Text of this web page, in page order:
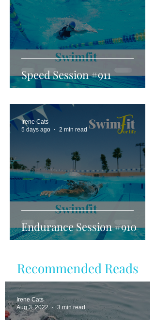
Speed Session #911
Endurance Session #910
Irene Cats
5 days ago
2 min read
Recommended Reads
Irene Cats
Aug 3, 2022
3 min read